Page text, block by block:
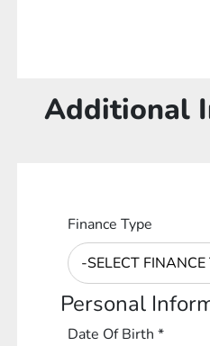
Additional
Finance Type
Personal
Date Of Birth*